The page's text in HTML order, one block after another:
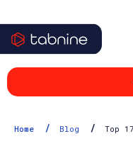
Home / Blog / Top